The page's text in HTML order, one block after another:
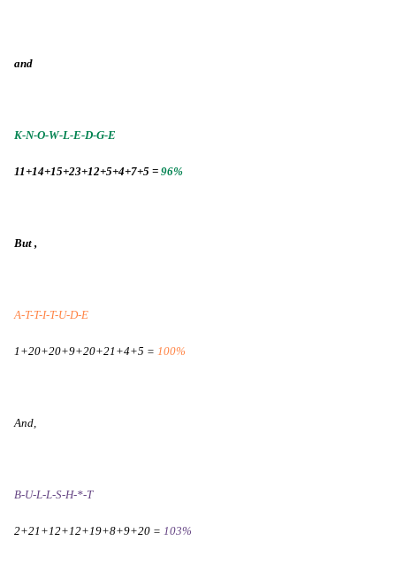
and
K-N-O-W-L-E-D-G-E
11+14+15+23+12+5+4+7+5 = 96%
But ,
A-T-T-I-T-U-D-E
1+20+20+9+20+21+4+5 = 100%
And,
B-U-L-L-S-H-*-T
2+21+12+12+19+8+9+20 = 103%